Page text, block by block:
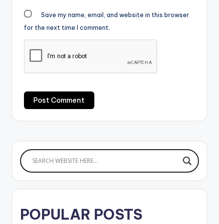
Save my name, email, and website in this browser
for the next time I comment.
POPULAR POSTS